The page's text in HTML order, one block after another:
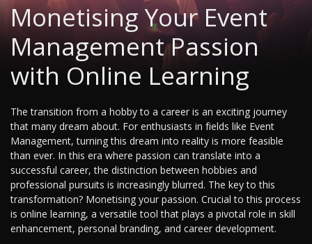
Monetising Your Event
Management Passion
with Online Learning
The transition from a hobby to a career is an exciting journey
that many dream about. For enthusiasts in fields like Event
Management, turning this dream into reality is more feasible
than ever. In this era where passion can translate into a
successful career, the distinction between hobbies and
professional pursuits is increasingly blurred. The key to this
transformation? Monetising your passion. Crucial to this process
is online learning, a versatile tool that plays a pivotal role in skill
enhancement, personal branding, and career development.